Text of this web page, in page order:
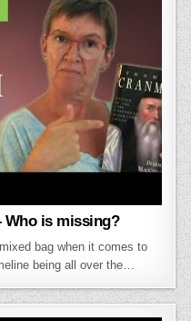
Who is missing?
bag when it comes to
being all over the…